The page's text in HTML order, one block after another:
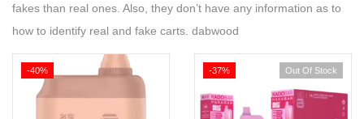
fakes than real ones. Also, they don’t have any information as to
how to identify real and fake carts. dabwood
-40% -37% Out Of Stock